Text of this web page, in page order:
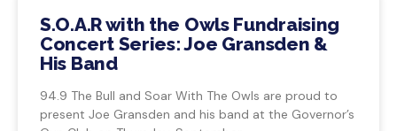
S.O.A.R with the Owls Fundraising
Concert Series: Joe Gransden &
His Band
94.9 The Bull and Soar With The Owls are proud to
present Joe Gransden and his band at the Governor’s